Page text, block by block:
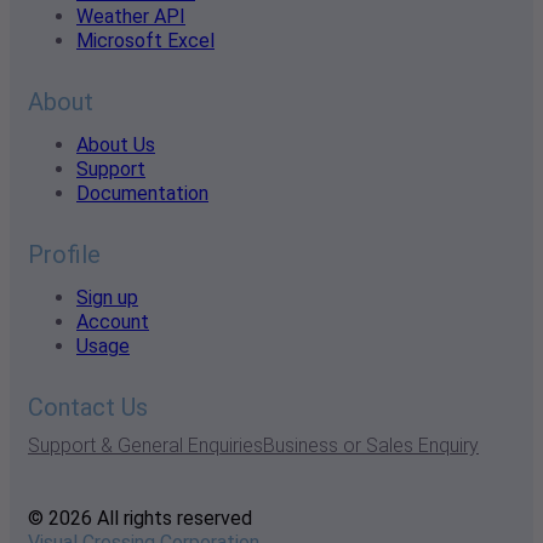
Weather API
Microsoft Excel
About
About Us
Support
Documentation
Profile
Sign up
Account
Usage
Contact Us
Support & General EnquiriesBusiness or Sales Enquiry
© 2026 All rights reserved